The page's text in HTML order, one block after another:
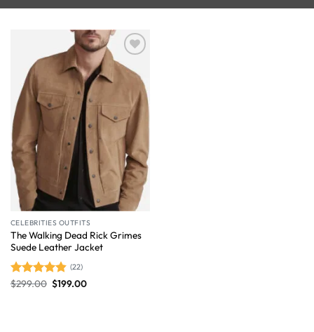
Wishlist
CELEBRITIES OUTFITS
The Walking Dead Rick Grimes
Suede Leather Jacket
Rated4.86
(22)
$299.00 $199.00